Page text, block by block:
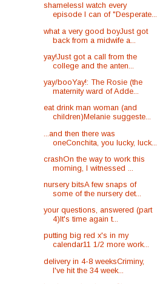
shamelessI watch every
episode I can of "Desperate...
what a very good boyJust got
back from a midwife a...
yay!Just got a call from the
college and the anten...
yay/booYay!: The Rosie (the
maternity ward of Adde...
eat drink man woman (and
children)Melanie suggeste...
...and then there was
oneConchita, you lucky, luck...
crashOn the way to work this
morning, I witnessed ...
nursery bitsA few snaps of
some of the nursery det...
your questions, answered (part
4)It's time again t...
putting big red x's in my
calendar11 1/2 more work...
delivery in 4-8 weeksCriminy,
I've hit the 34 week...